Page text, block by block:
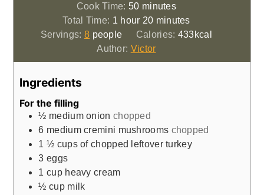
Cook Time: 50minutes
minutes
Total Time: 1 hour
hour 20minutes
minutes
Servings: 8 people Calories: 433kcal
Author: Victor
Ingredients
For the filling
½ medium onion chopped
6 medium cremini mushrooms chopped
1 ½ cups of chopped leftover turkey
3 eggs
1 cup heavy cream
½ cup milk